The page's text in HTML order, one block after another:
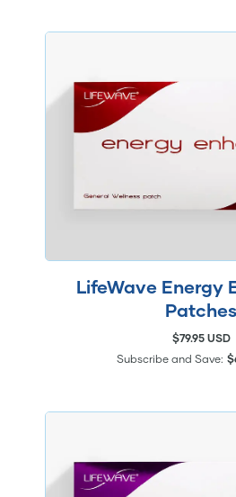
LifeWave Energy
Patches
$79.95 USD
Subscribe and Save: